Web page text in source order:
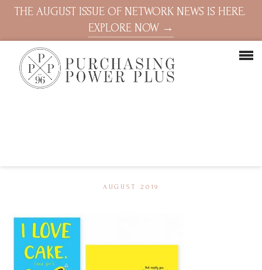
THE AUGUST ISSUE OF NETWORK NEWS IS HERE.
EXPLORE NOW →
AUGUST 2019